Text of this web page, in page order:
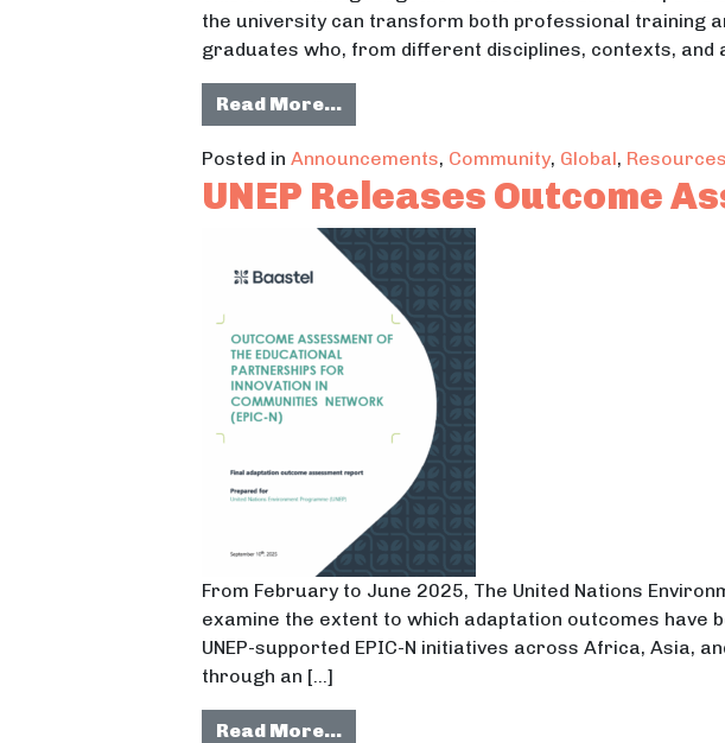
the university can transform both professional training
graduates who, from different disciplines, contexts,
Read More…from A Network That Grows From
Posted in Announcements, Community, Global, Resources
UNEP Releases Outcome
From February to June 2025, The United Nations
examine the extent to which adaptation outcomes have
UNEP-supported EPIC-N initiatives across Africa, Asia,
through an […]
Read More…from UNEP Releases Outcome